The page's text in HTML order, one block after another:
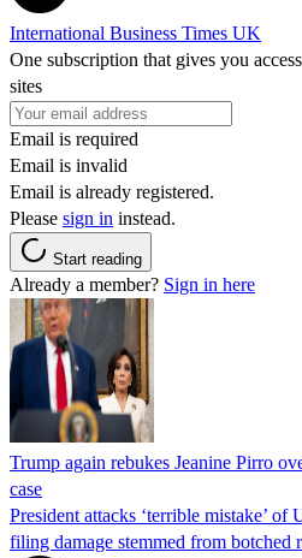
International Business Times UK
One subscription that gives you
sites
Email is required
Email is invalid
Email is already registered.
Please sign in instead.
Start reading
Already a member? Sign in here
Trump again rebukes Jeanine Pirro
case
President attacks ‘terrible mistake’
filing damage stemmed from botched